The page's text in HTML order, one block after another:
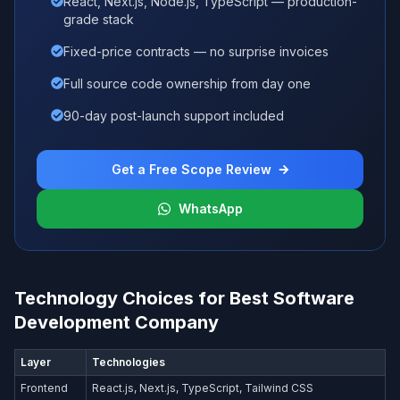
grade stack
Fixed-price contracts — no surprise invoices
Full source code ownership from day one
90-day post-launch support included
Get a Free Scope Review
WhatsApp
Technology Choices for Best Software
Development Company
Layer
Technologies
Frontend
React.js, Next.js, TypeScript, Tailwind CSS